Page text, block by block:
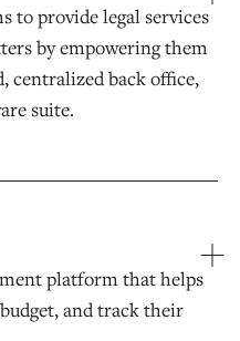
to provide legal services
by empowering them
centralized back office,
suite.
platform that helps
and track their